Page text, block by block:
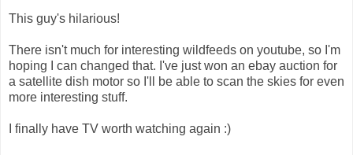
This guy's hilarious!
There isn't much for interesting wildfeeds on youtube, so I'm
hoping I can changed that. I've just won an ebay auction for
a satellite dish motor so I'll be able to scan the skies for even
more interesting stuff.
I finally have TV worth watching again :)